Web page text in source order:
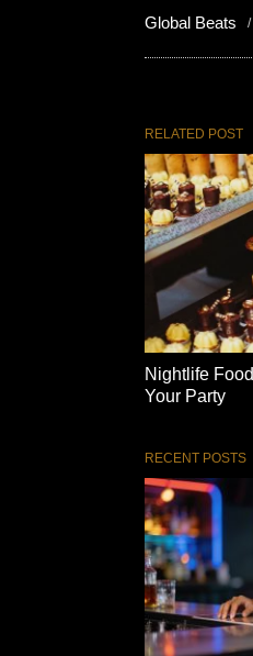
Global Beats
RELATED POST
Nightlife
Your Party
RECENT POSTS